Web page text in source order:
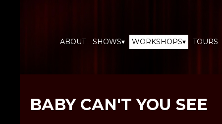
ABOUT SHOWS▾ WORKSHOPS▾ TOURS
BABY CAN'T YOU SEE